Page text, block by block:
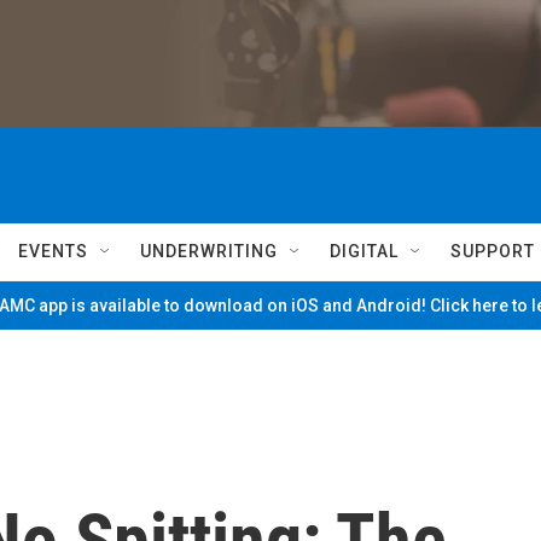
EVENTS UNDERWRITING DIGITAL SUPPORT
app is available to download on iOS and Android! Click here to